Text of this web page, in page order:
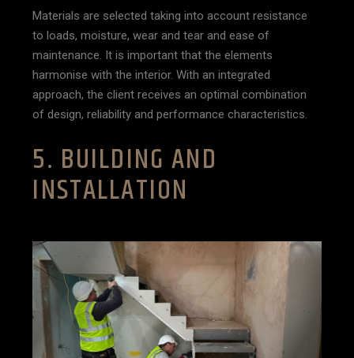
Materials are selected taking into account resistance
to loads, moisture, wear and tear and ease of
maintenance. It is important that the elements
harmonise with the interior. With an integrated
approach, the client receives an optimal combination
of design, reliability and performance characteristics.
5. BUILDING AND
INSTALLATION